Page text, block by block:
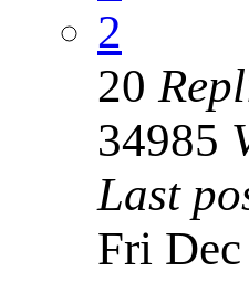
2
20
34985
Last
Fri